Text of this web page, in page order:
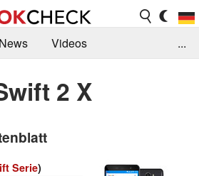
News
Videos
Suche
...
2 X
Serie)